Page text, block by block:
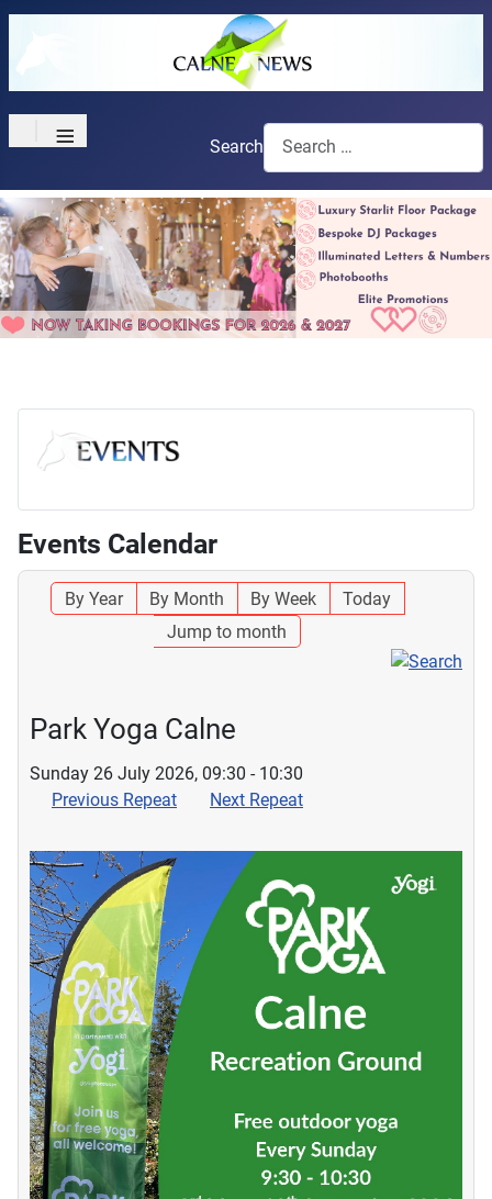
≡ Search
Events Calendar
By Year By Month By Week
Today
Jump to month
Park Yoga Calne
Sunday 26 July 2026, 09:30 - 10:30
Previous Repeat
Next Repeat